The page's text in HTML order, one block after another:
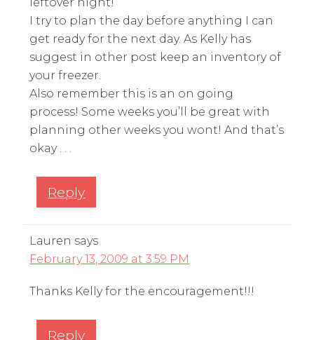
I try to plan the day before anything I can
get ready for the next day. As Kelly has
suggest in other post keep an inventory of
your freezer.
Also remember this is an on going
process! Some weeks you’ll be great with
planning other weeks you wont! And that’s
okay . . .
Reply
Lauren says
February 13, 2009 at 3:59 PM
Thanks Kelly for the encouragement!!!
Reply